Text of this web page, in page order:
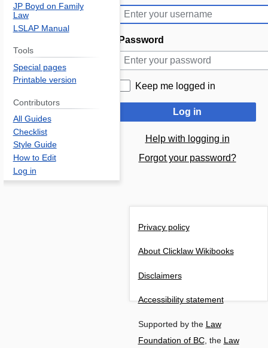
to
navigation
to
search
Password
Keep me logged in
Log in
Help with logging in
Forgot your password?
JP Boyd on Family
Law
LSLAP Manual
Tools
Special pages
Printable version
Contributors
All Guides
Checklist
Style Guide
How to Edit
Log in
Privacy policy
About Clicklaw Wikibooks
Disclaimers
Accessibility statement
Supported by theLaw
Foundation of BC, theLaw